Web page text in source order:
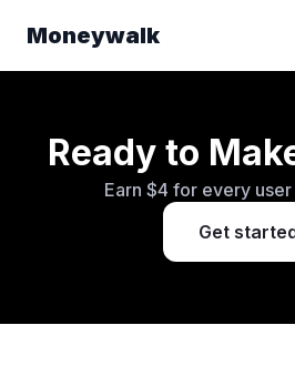
Moneywalk
Ready to
Earn $4 for every
Get